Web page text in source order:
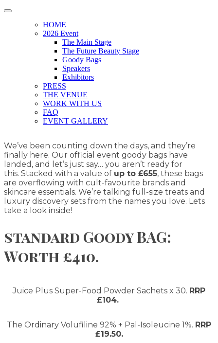
HOME
2026 Event
The Main Stage
The Future Beauty Stage
Goody Bags
Speakers
Exhibitors
PRESS
THE VENUE
WORK WITH US
FAQ
EVENT GALLERY
We’ve been counting down the days, and they’re
finally here. Our official event goody bags have
landed, and let’s just say… you aren’t ready for
this. Stacked with a value of up to £655, these bags
are overflowing with cult-favourite brands and
skincare essentials. We’re talking full-size treats and
luxury discovery sets from the names you love. Lets
take a look inside!
standard Goody BAG:
Worth £410.
Juice Plus Super-Food Powder Sachets x 30. RRP
£104.
The Ordinary Volufiline 92% + Pal-Isoleucine 1%. RRP
£19.50.